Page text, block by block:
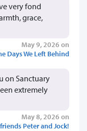
very fond
grace,
May 9, 2026 on
Days We Left Behind
on Sanctuary
extremely
May 8, 2026 on
Peter and Jock!